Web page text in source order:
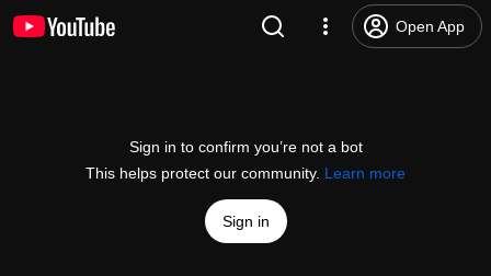
Open App
Sign in to confirm you’re not a bot
This helps protect our community. Learn more
Sign in